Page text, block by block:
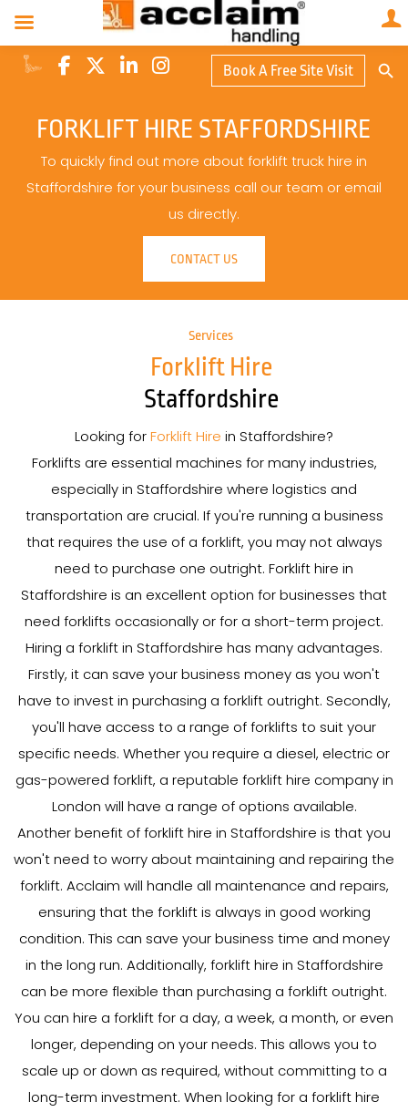
Book A Free Site Visit
FORKLIFT HIRE STAFFORDSHIRE
To quickly find out more about forklift truck hire in
Staffordshire for your business call our team or email
us directly.
CONTACT US
Services
Forklift Hire
Staffordshire
Looking forForklift Hire in Staffordshire?
Forklifts are essential machines for many industries,
especially in Staffordshire where logistics and
transportation are crucial. If you're running a business
that requires the use of a forklift, you may not always
need to purchase one outright. Forklift hire in
Staffordshire is an excellent option for businesses that
need forklifts occasionally or for a short-term project.
Hiring a forklift in Staffordshire has many advantages.
Firstly, it can save your business money as you won't
have to invest in purchasing a forklift outright. Secondly,
you'll have access to a range of forklifts to suit your
specific needs. Whether you require a diesel, electric or
gas-powered forklift, a reputable forklift hire company in
London will have a range of options available.
Another benefit of forklift hire in Staffordshire is that you
won't need to worry about maintaining and repairing the
forklift. Acclaim will handle all maintenance and repairs,
ensuring that the forklift is always in good working
condition. This can save your business time and money
in the long run. Additionally, forklift hire in Staffordshire
can be more flexible than purchasing a forklift outright.
You can hire a forklift for a day, a week, a month, or even
longer, depending on your needs. This allows you to
scale up or down as required, without committing to a
long-term investment. When looking for a forklift hire